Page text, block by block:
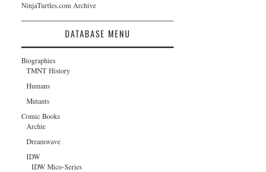
NinjaTurtles.com Archive
DATABASE MENU
Biographies
TMNT History
Humans
Mutants
Comic Books
Archie
Dreamwave
IDW
IDW Mico-Series